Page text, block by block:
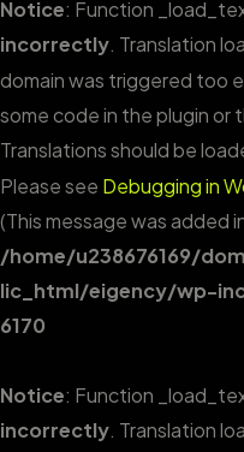
Notice: Function
incorrectly. Translation
domain was triggered too
some code in the plugin or
Translations should be
Please see Debugging in
(This message was added
/home/u238676169/
lic_html/eigency/wp-
6170
Notice: Function
incorrectly. Translation